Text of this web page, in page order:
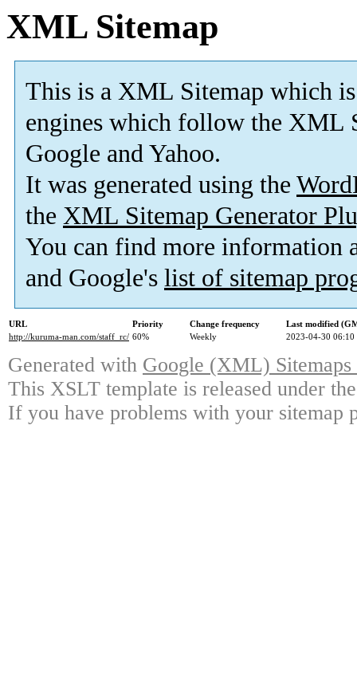
XML Sitemap
This is a XML Sitemap which is
engines which follow the XML
Google and Yahoo.
It was generated using the
the XML Sitemap Generator
You can find more information
and Google's list of sitemap
URL Priority Change frequency
Last modified
http://kuruma-man.com/staff_rc/ 60% Weekly 2023-04-30 06:10
Generated with Google (XML)
This XSLT template is released under
If you have problems with your sitemap